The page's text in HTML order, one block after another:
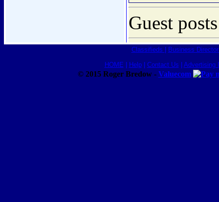
Guest
Classifieds Business
HOME Help| Contact Us Advertising
© 2015 Roger Bredow - Valuecom